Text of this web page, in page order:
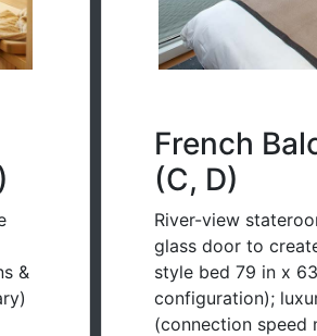
&
(C, D)
River-view
glass door to
style bed 79 in x
configuration);
(connection speed
with infotainment